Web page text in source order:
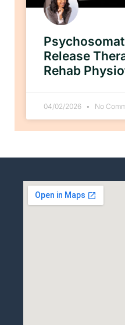
Release
Rehab
04/02/2026 No